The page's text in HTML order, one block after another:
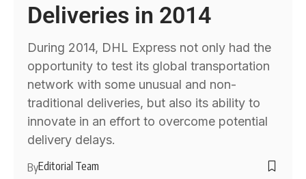
Deliveries in 2014
During 2014, DHL Express not only had the
opportunity to test its global transportation
network with some unusual and non-
traditional deliveries, but also its ability to
innovate in an effort to overcome potential
delivery delays.
ByEditorial Team